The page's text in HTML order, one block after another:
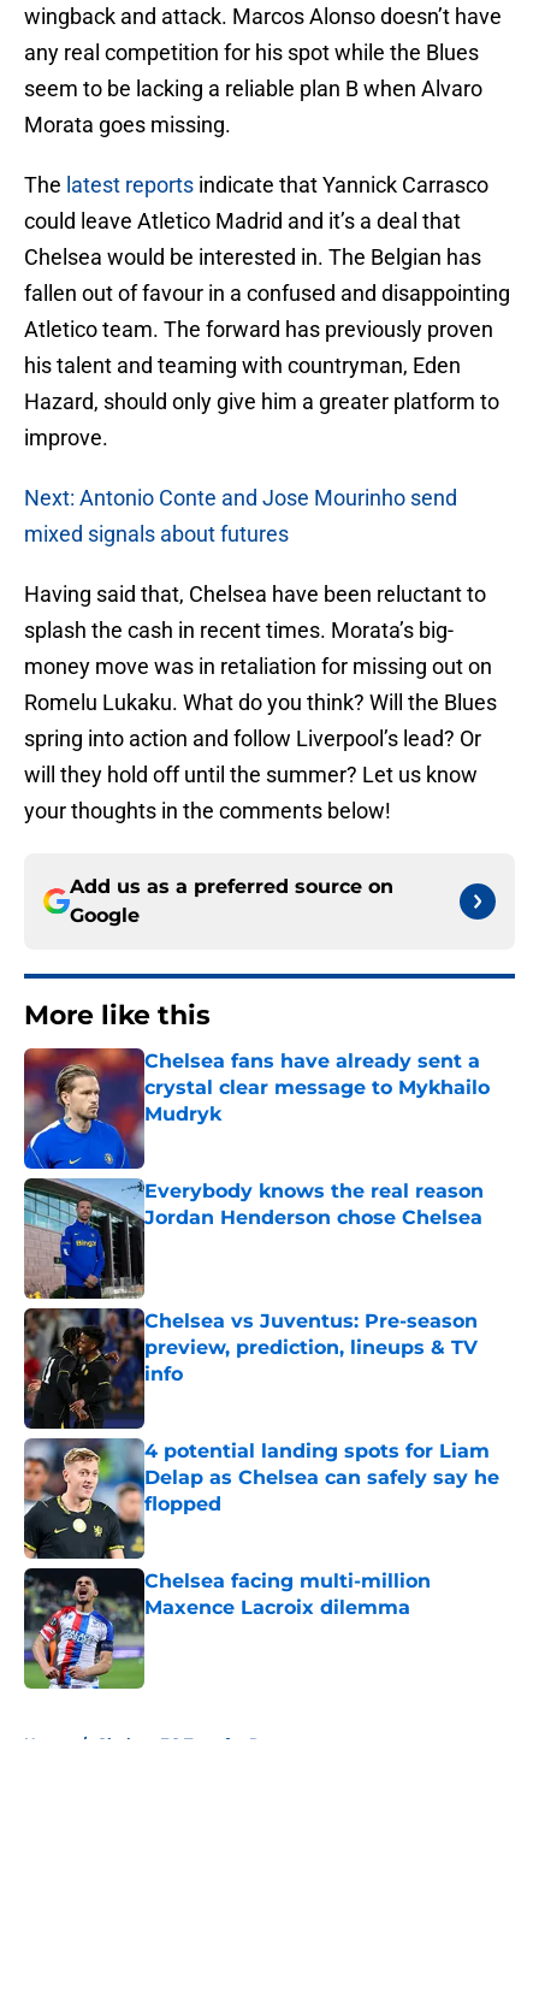
wingback and attack. Marcos Alonso doesn’t have
any real competition for his spot while the Blues
seem to be lacking a reliable plan B when Alvaro
Morata goes missing.
The latest reports indicate that Yannick Carrasco
could leave Atletico Madrid and it’s a deal that
Chelsea would be interested in. The Belgian has
fallen out of favour in a confused and disappointing
Atletico team. The forward has previously proven
his talent and teaming with countryman, Eden
Hazard, should only give him a greater platform to
improve.
Next: Antonio Conte and Jose Mourinho send
mixed signals about futures
Having said that, Chelsea have been reluctant to
splash the cash in recent times. Morata’s big-
money move was in retaliation for missing out on
Romelu Lukaku. What do you think? Will the Blues
spring into action and follow Liverpool’s lead? Or
will they hold off until the summer? Let us know
your thoughts in the comments below!
Add us as a preferred source on
Google
More like this
Chelsea fans have already sent a
crystal clear message to Mykhailo
Mudryk
Everybody knows the real reason
Jordan Henderson chose Chelsea
Chelsea vs Juventus: Pre-season
preview, prediction, lineups & TV
info
Published by on Invalid Date
4 potential landing spots for Liam
Delap as Chelsea can safely say he
flopped
Published by on Invalid Date
Chelsea facing multi-million
Maxence Lacroix dilemma
Published by on Invalid Date
Home / Chelsea FC Transfer Rumours